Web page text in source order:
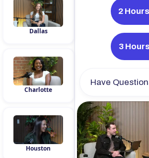
Dallas
Charlotte
Houston
2
3
Have